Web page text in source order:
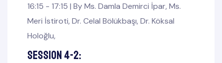
16:15 - 17:15 | ByMs. Damla Demirci İpar, Ms.
Meri İstiroti, Dr. Celal Bölükbaşı, Dr. Köksal
Holoğlu,
Session 4-2: